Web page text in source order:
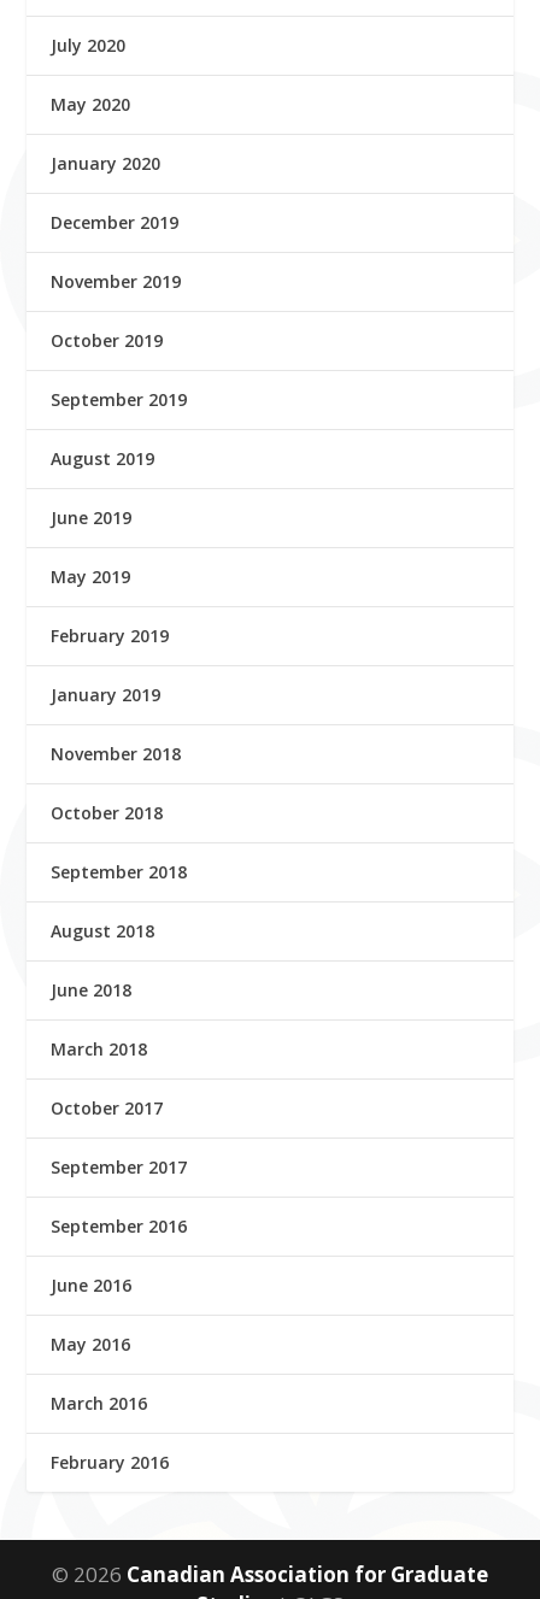
July 2020
May 2020
January 2020
December 2019
November 2019
October 2019
September 2019
August 2019
June 2019
May 2019
February 2019
January 2019
November 2018
October 2018
September 2018
August 2018
June 2018
March 2018
October 2017
September 2017
September 2016
June 2016
May 2016
March 2016
February 2016
© 2026 Canadian Association for Graduate